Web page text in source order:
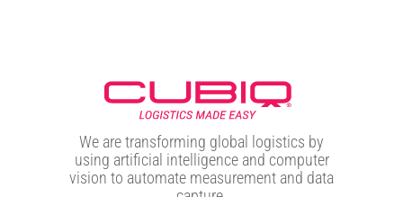
We are transforming global logistics by
using artificial intelligence and computer
vision to automate measurement and data